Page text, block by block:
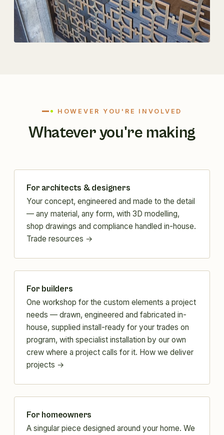
HOWEVER YOU'RE INVOLVED
Whatever you're making
For architects & designers
Your concept, engineered and made to the detail
— any material, any form, with 3D modelling,
shop drawings and compliance handled in-house.
Trade resources →
For builders
One workshop for the custom elements a project
needs — drawn, engineered and fabricated in-
house, supplied install-ready for your trades on
program, with specialist installation by our own
crew where a project calls for it. How we deliver
projects →
For homeowners
A singular piece designed around your home. We